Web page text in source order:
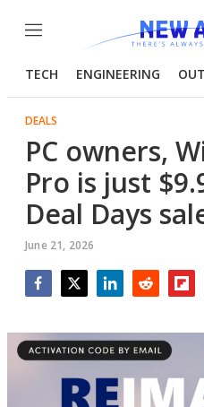
Menu
TECH ENGINEERING
DEALS
PC owners,
Pro is just
Deal Days
June 21, 2026